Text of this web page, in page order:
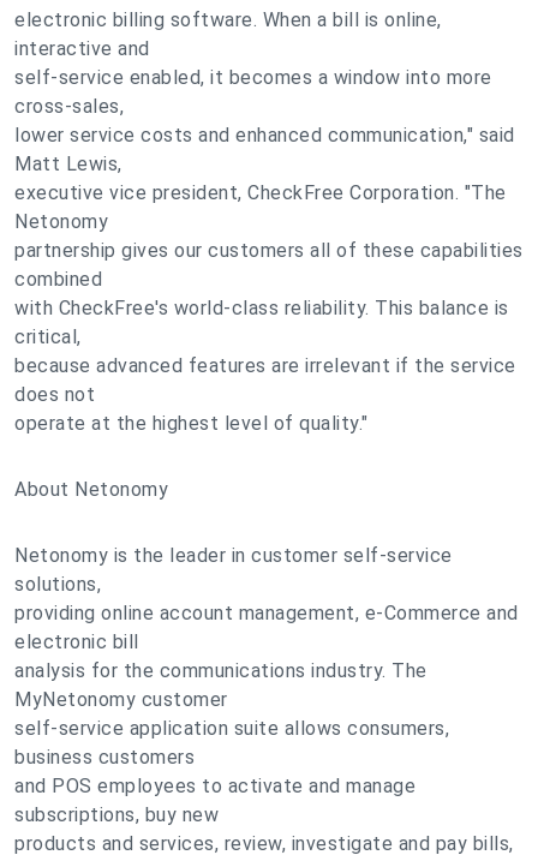
electronic billing software. When a bill is online,
interactive and
self-service enabled, it becomes a window into more
cross-sales,
lower service costs and enhanced communication," said
Matt Lewis,
executive vice president, CheckFree Corporation. "The
Netonomy
partnership gives our customers all of these capabilities
combined
with CheckFree's world-class reliability. This balance is
critical,
because advanced features are irrelevant if the service
does not
operate at the highest level of quality."
About Netonomy
Netonomy is the leader in customer self-service
solutions,
providing online account management, e-Commerce and
electronic bill
analysis for the communications industry. The
MyNetonomy customer
self-service application suite allows consumers,
business customers
and POS employees to activate and manage
subscriptions, buy new
products and services, review, investigate and pay bills,